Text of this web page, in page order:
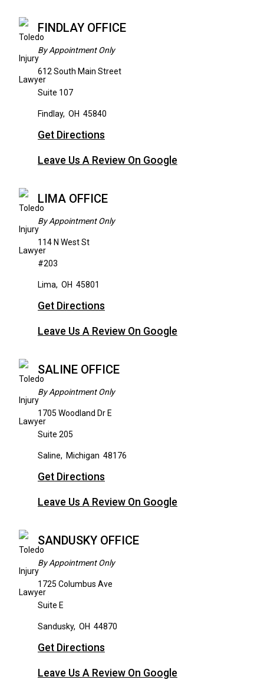
FINDLAY OFFICE
By Appointment Only
612 South Main Street
Suite 107
Findlay, OH 45840
Get Directions
Leave Us A Review On Google
LIMA OFFICE
By Appointment Only
114 N West St
#203
Lima, OH 45801
Get Directions
Leave Us A Review On Google
SALINE OFFICE
By Appointment Only
1705 Woodland Dr E
Suite 205
Saline, Michigan 48176
Get Directions
Leave Us A Review On Google
SANDUSKY OFFICE
By Appointment Only
1725 Columbus Ave
Suite E
Sandusky, OH 44870
Get Directions
Leave Us A Review On Google